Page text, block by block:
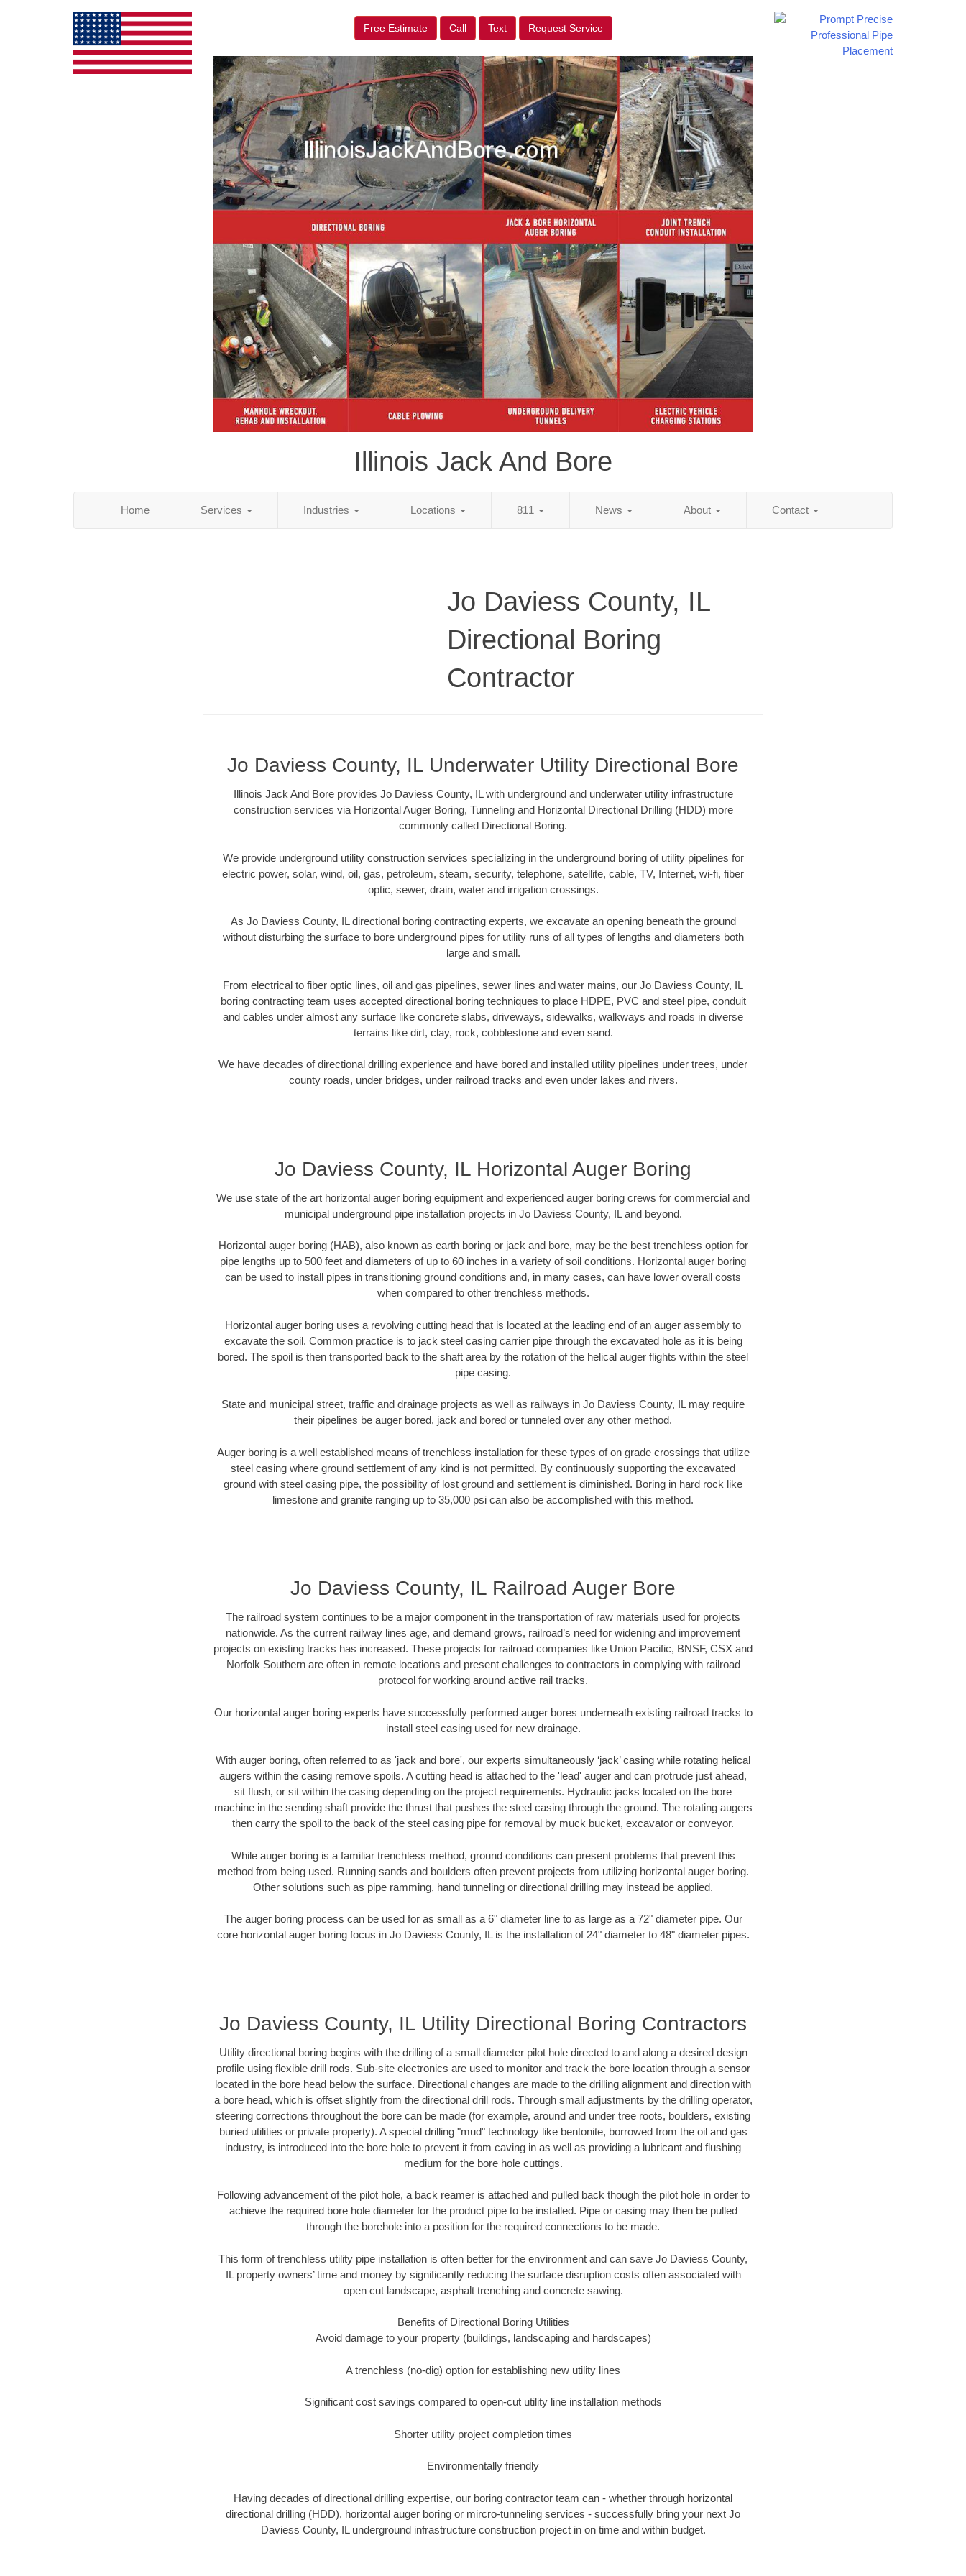
Free Estimate Call Text Request Service
Illinois Jack And Bore
Home Services Industries Locations 811 News About Contact
Jo Daviess County, IL
Directional Boring
Contractor
Jo Daviess County, IL Underwater Utility Directional Bore
Illinois Jack And Bore provides Jo Daviess County, IL with underground and underwater utility infrastructure
construction services via Horizontal Auger Boring, Tunneling and Horizontal Directional Drilling (HDD) more
commonly called Directional Boring.
We provide underground utility construction services specializing in the underground boring of utility pipelines for
electric power, solar, wind, oil, gas, petroleum, steam, security, telephone, satellite, cable, TV, Internet, wi-fi, fiber
optic, sewer, drain, water and irrigation crossings.
As Jo Daviess County, IL directional boring contracting experts, we excavate an opening beneath the ground
without disturbing the surface to bore underground pipes for utility runs of all types of lengths and diameters both
large and small.
From electrical to fiber optic lines, oil and gas pipelines, sewer lines and water mains, our Jo Daviess County, IL
boring contracting team uses accepted directional boring techniques to place HDPE, PVC and steel pipe, conduit
and cables under almost any surface like concrete slabs, driveways, sidewalks, walkways and roads in diverse
terrains like dirt, clay, rock, cobblestone and even sand.
We have decades of directional drilling experience and have bored and installed utility pipelines under trees, under
county roads, under bridges, under railroad tracks and even under lakes and rivers.
Jo Daviess County, IL Horizontal Auger Boring
We use state of the art horizontal auger boring equipment and experienced auger boring crews for commercial and
municipal underground pipe installation projects in Jo Daviess County, IL and beyond.
Horizontal auger boring (HAB), also known as earth boring or jack and bore, may be the best trenchless option for
pipe lengths up to 500 feet and diameters of up to 60 inches in a variety of soil conditions. Horizontal auger boring
can be used to install pipes in transitioning ground conditions and, in many cases, can have lower overall costs
when compared to other trenchless methods.
Horizontal auger boring uses a revolving cutting head that is located at the leading end of an auger assembly to
excavate the soil. Common practice is to jack steel casing carrier pipe through the excavated hole as it is being
bored. The spoil is then transported back to the shaft area by the rotation of the helical auger flights within the steel
pipe casing.
State and municipal street, traffic and drainage projects as well as railways in Jo Daviess County, IL may require
their pipelines be auger bored, jack and bored or tunneled over any other method.
Auger boring is a well established means of trenchless installation for these types of on grade crossings that utilize
steel casing where ground settlement of any kind is not permitted. By continuously supporting the excavated
ground with steel casing pipe, the possibility of lost ground and settlement is diminished. Boring in hard rock like
limestone and granite ranging up to 35,000 psi can also be accomplished with this method.
Jo Daviess County, IL Railroad Auger Bore
The railroad system continues to be a major component in the transportation of raw materials used for projects
nationwide. As the current railway lines age, and demand grows, railroad’s need for widening and improvement
projects on existing tracks has increased. These projects for railroad companies like Union Pacific, BNSF, CSX and
Norfolk Southern are often in remote locations and present challenges to contractors in complying with railroad
protocol for working around active rail tracks.
Our horizontal auger boring experts have successfully performed auger bores underneath existing railroad tracks to
install steel casing used for new drainage.
With auger boring, often referred to as 'jack and bore', our experts simultaneously ‘jack’ casing while rotating helical
augers within the casing remove spoils. A cutting head is attached to the 'lead' auger and can protrude just ahead,
sit flush, or sit within the casing depending on the project requirements. Hydraulic jacks located on the bore
machine in the sending shaft provide the thrust that pushes the steel casing through the ground. The rotating augers
then carry the spoil to the back of the steel casing pipe for removal by muck bucket, excavator or conveyor.
While auger boring is a familiar trenchless method, ground conditions can present problems that prevent this
method from being used. Running sands and boulders often prevent projects from utilizing horizontal auger boring.
Other solutions such as pipe ramming, hand tunneling or directional drilling may instead be applied.
The auger boring process can be used for as small as a 6" diameter line to as large as a 72" diameter pipe. Our
core horizontal auger boring focus in Jo Daviess County, IL is the installation of 24" diameter to 48" diameter pipes.
Jo Daviess County, IL Utility Directional Boring Contractors
Utility directional boring begins with the drilling of a small diameter pilot hole directed to and along a desired design
profile using flexible drill rods. Sub-site electronics are used to monitor and track the bore location through a sensor
located in the bore head below the surface. Directional changes are made to the drilling alignment and direction with
a bore head, which is offset slightly from the directional drill rods. Through small adjustments by the drilling operator,
steering corrections throughout the bore can be made (for example, around and under tree roots, boulders, existing
buried utilities or private property). A special drilling "mud" technology like bentonite, borrowed from the oil and gas
industry, is introduced into the bore hole to prevent it from caving in as well as providing a lubricant and flushing
medium for the bore hole cuttings.
Following advancement of the pilot hole, a back reamer is attached and pulled back though the pilot hole in order to
achieve the required bore hole diameter for the product pipe to be installed. Pipe or casing may then be pulled
through the borehole into a position for the required connections to be made.
This form of trenchless utility pipe installation is often better for the environment and can save Jo Daviess County,
IL property owners’ time and money by significantly reducing the surface disruption costs often associated with
open cut landscape, asphalt trenching and concrete sawing.
Benefits of Directional Boring Utilities
Avoid damage to your property (buildings, landscaping and hardscapes)
A trenchless (no-dig) option for establishing new utility lines
Significant cost savings compared to open-cut utility line installation methods
Shorter utility project completion times
Environmentally friendly
Having decades of directional drilling expertise, our boring contractor team can - whether through horizontal
directional drilling (HDD), horizontal auger boring or mircro-tunneling services - successfully bring your next Jo
Daviess County, IL underground infrastructure construction project in on time and within budget.